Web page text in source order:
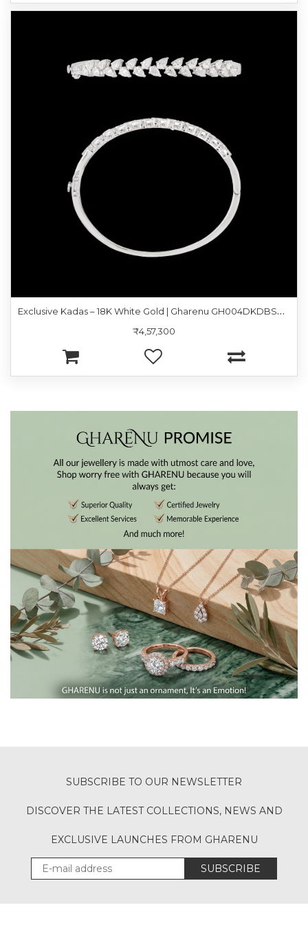
E
xclusive Kadas – 18K White Gold | Gharenu GH004DKDBSP9060
₹4,57,300
SUBSCRIBE TO OUR NEWSLETTER
DISCOVER THE LATEST COLLECTIONS, NEWS AND
EXCLUSIVE LAUNCHES FROM GHARENU
SUBSCRIBE